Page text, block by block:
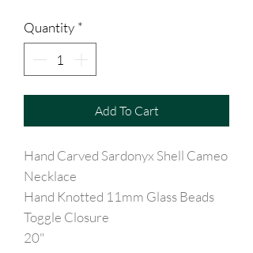
Quantity *
Add To Cart
Hand Carved Sardonyx Shell Cameo
Necklace
Hand Knotted 11mm Glass Beads
Toggle Closure
20"